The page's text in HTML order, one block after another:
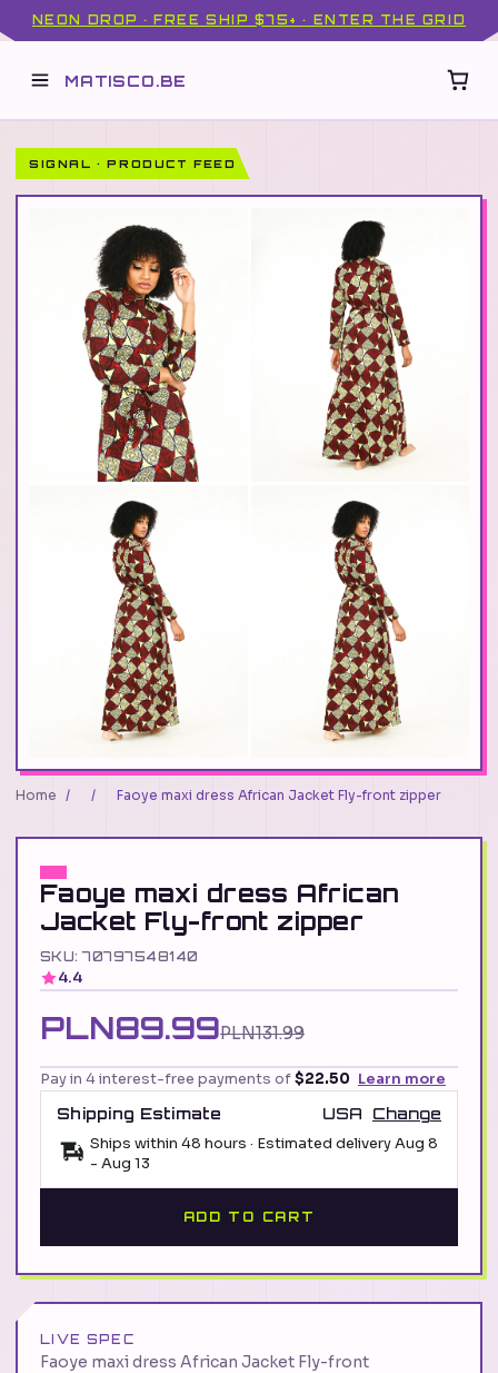
NEON DROP · FREE SHIP $75+ · ENTER THE GRID
MATISCO.BE
SIGNAL · PRODUCT FEED
Home / / Faoye maxi dress African Jacket Fly-front zipper
Faoye maxi dress African
Jacket Fly-front zipper
SKU: 70797548140
4.4
PLN89.99PLN131.99
Pay in 4 interest-free payments of$22.50 Learn more
Shipping Estimate
USA
Change
Ships within 48 hours · Estimated deliveryAug 8
- Aug 13
ADD TO CART
LIVE SPEC
Faoye maxi dress African Jacket Fly-front